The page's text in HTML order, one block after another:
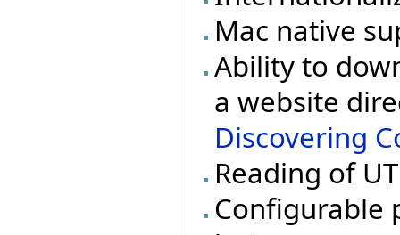
Mac native
Ability to
a website
Discovering
Reading of
Configurable